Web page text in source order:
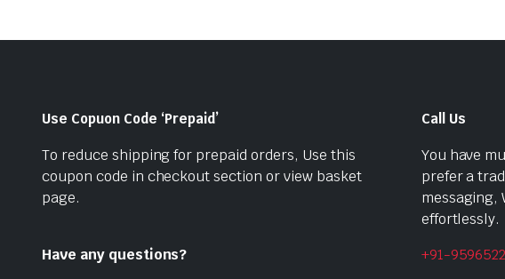
Use Copuon Code ‘Prepaid’
To reduce shipping for prepaid orders, Use this
coupon code in checkout section or view basket
page.
Have any questions?
Call Us
You have
prefer a
messaging,
effortlessly.
+91-